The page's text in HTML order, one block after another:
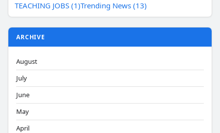
TEACHING JOBS (1)Trending News (13)
ARCHIVE
August
July
June
May
April